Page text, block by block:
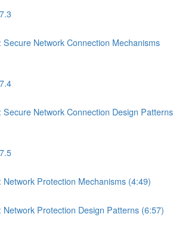
Secure Network Connection Mechanisms
Secure Network Connection Design Patterns
Network Protection Mechanisms (4:49)
Network Protection Design Patterns (6:57)